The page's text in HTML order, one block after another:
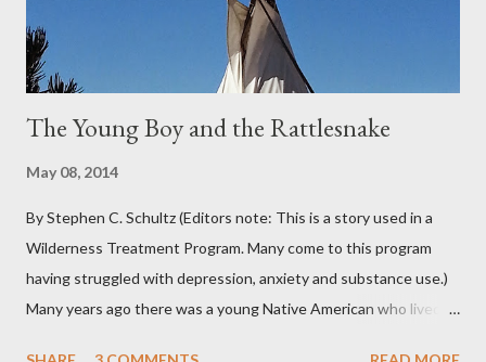
adjectives to describe the type of precipitation and how much
you can...
The Young Boy and the Rattlesnake
May 08, 2014
By Stephen C. Schultz (Editors note: This is a story used in a
Wilderness Treatment Program. Many come to this program
having struggled with depression, anxiety and substance use.)
Many years ago there was a young Native American who lived in